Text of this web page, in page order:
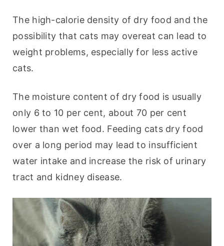
The high-calorie density of dry food and the
possibility that cats may overeat can lead to
weight problems, especially for less active
cats.
The moisture content of dry food is usually
only 6 to 10 per cent, about 70 per cent
lower than wet food. Feeding cats dry food
over a long period may lead to insufficient
water intake and increase the risk of urinary
tract and kidney disease.